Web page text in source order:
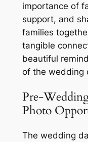
importance of
support, and
families
tangible
beautiful
of the wedding
Pre-
Photo
The wedding